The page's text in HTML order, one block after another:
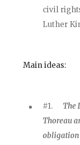
civil
Luther
Main ideas:
#1. The
Thoreau
obligation